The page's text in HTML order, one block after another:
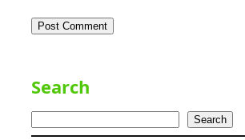
Search
Search